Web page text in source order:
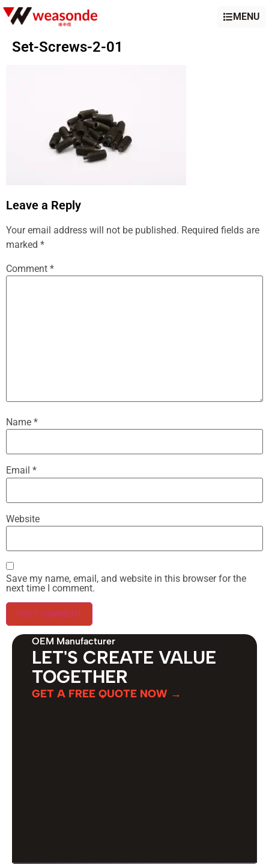
MENU
Set-Screws-2-01
Leave a Reply
Your email address will not be published. Required fields are
marked *
Comment *
Name *
Email *
Website
Save my name, email, and website in this browser for the
next time I comment.
OEM Manufacturer
LET'S CREATE VALUE
TOGETHER
GET A FREE QUOTE NOW →